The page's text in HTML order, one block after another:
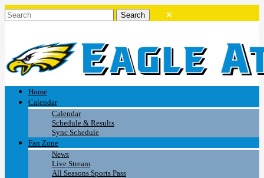
Home
Calendar
Calendar
Schedule & Results
Sync Schedule
Fan Zone
News
Live Stream
All Seasons Sports Pass